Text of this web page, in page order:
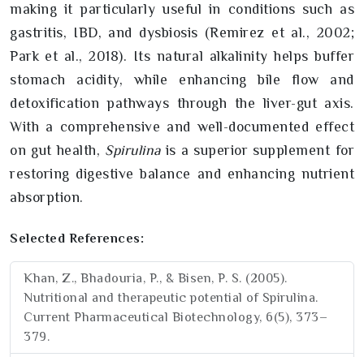
making it particularly useful in conditions such as
gastritis, IBD, and dysbiosis (Remirez et al., 2002;
Park et al., 2018). Its natural alkalinity helps buffer
stomach acidity, while enhancing bile flow and
detoxification pathways through the liver-gut axis.
With a comprehensive and well-documented effect
on gut health, Spirulinais a superior supplement for
restoring digestive balance and enhancing nutrient
absorption.
Selected References:
Khan, Z., Bhadouria, P., & Bisen, P. S. (2005).
Nutritional and therapeutic potential of Spirulina.
Current Pharmaceutical Biotechnology, 6(5), 373–
379.